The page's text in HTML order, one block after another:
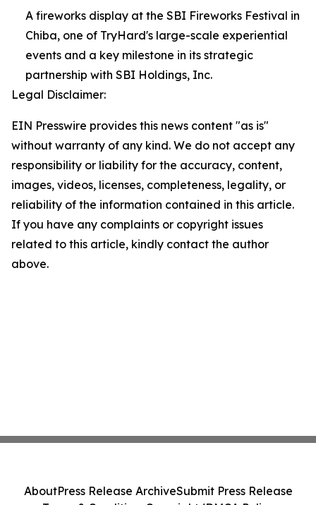
A fireworks display at the SBI Fireworks Festival in
Chiba, one of TryHard's large-scale experiential
events and a key milestone in its strategic
partnership with SBI Holdings, Inc.
Legal Disclaimer:
EIN Presswire provides this news content "as is"
without warranty of any kind. We do not accept any
responsibility or liability for the accuracy, content,
images, videos, licenses, completeness, legality, or
reliability of the information contained in this article.
If you have any complaints or copyright issues
related to this article, kindly contact the author
above.
AboutPress Release ArchiveSubmit Press Release